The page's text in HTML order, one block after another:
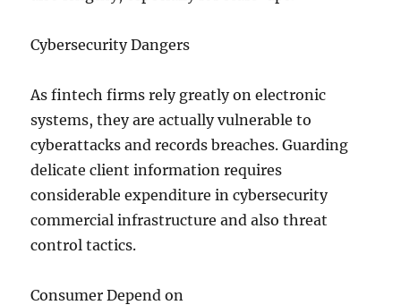
Cybersecurity Dangers
As fintech firms rely greatly on electronic
systems, they are actually vulnerable to
cyberattacks and records breaches. Guarding
delicate client information requires
considerable expenditure in cybersecurity
commercial infrastructure and also threat
control tactics.
Consumer Depend on